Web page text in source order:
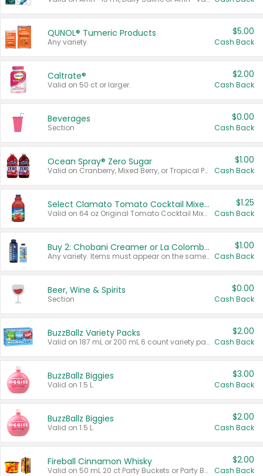
QUNOL® Tumeric Products
Any variety.
$5.00
Cash Back
Caltrate®
Valid on 50 ct or larger.
$2.00
Cash Back
Beverages
Section
$0.00
Cash Back
Ocean Spray® Zero Sugar
Valid on Cranberry, Mixed Berry, or Tropical Punch Juice Drink, 64 oz.
$1.00
Cash Back
Select Clamato Tomato Cocktail Mixers
Valid on 64 oz Original Tomato Cocktail Mixer or Picante Tomato Cocktail Mixer.
$1.25
Cash Back
Buy 2: Chobani Creamer or La Colombe Multi-Serve Cold Brew
Any variety. Items must appear on the same receipt.
$1.00
Cash Back
Beer, Wine & Spirits
Section
$0.00
Cash Back
BuzzBallz Variety Packs
Valid on 187 mL or 200 mL 6 count variety packs.
$2.00
Cash Back
BuzzBallz Biggies
Valid on 1.5 L.
$3.00
Cash Back
BuzzBallz Biggies
Valid on 1.5 L.
$2.00
Cash Back
Fireball Cinnamon Whisky
Valid on 50 mL 20 ct Party Buckets or Party Boxes.
$2.00
Cash Back